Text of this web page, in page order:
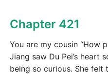
Chapter 421
You are my cousin “How
Jiang saw Du Pei’s heart
being so curious. She felt